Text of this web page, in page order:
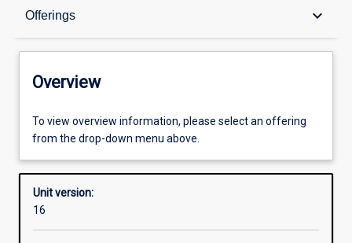
Offerings keyboard_arrow_down
Overview
Offerings
Other learning activities
Learning activities
Overview
To view overview information, please select an offering
from the drop-down menu above.
Unit version:
16